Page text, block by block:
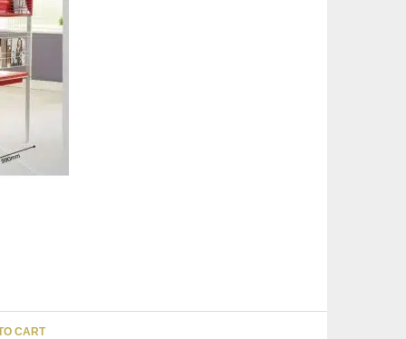
CART